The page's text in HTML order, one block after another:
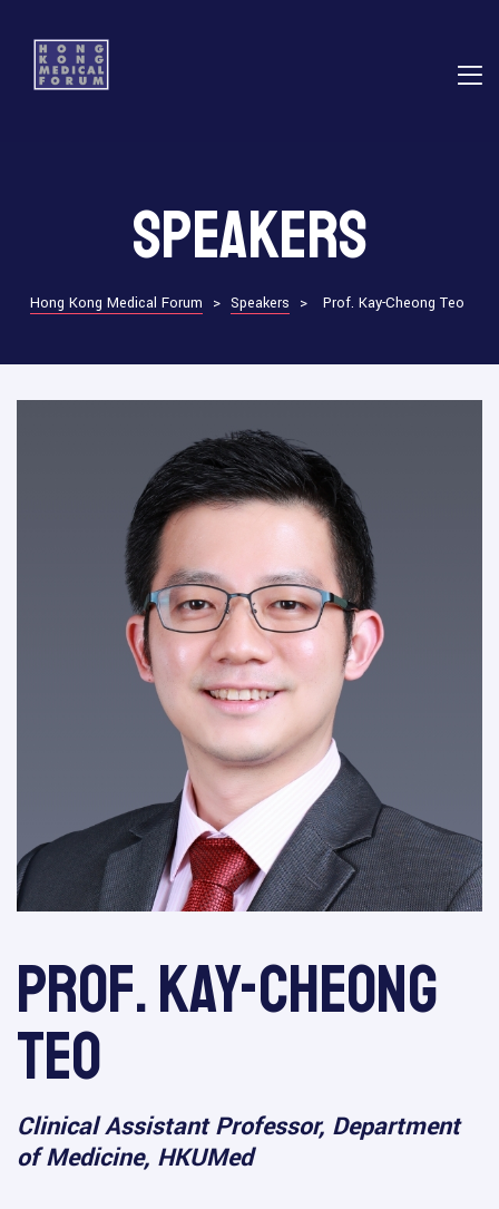
Speakers
Hong Kong Medical Forum > Speakers > Prof. Kay-Cheong Teo
Prof. Kay-Cheong
Teo
Clinical Assistant Professor, Department
of Medicine, HKUMed